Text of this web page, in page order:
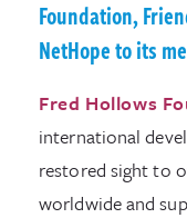
Foundation,
NetHope to its
Fred Hollows
international
restored sight to
worldwide and